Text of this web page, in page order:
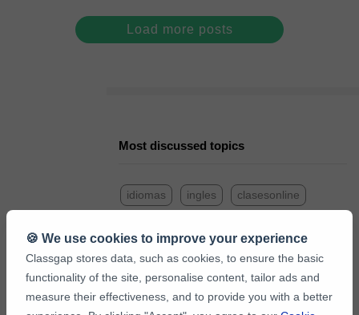
Load more posts
Most discussed topics
idiomas ingles clasesonline
matematicas italiano aleman
portugues refuerzoescolar empleo
🍪 We use cookies to improve your experience
Classgap stores data, such as cookies, to ensure the basic
functionality of the site, personalise content, tailor ads and
measure their effectiveness, and to provide you with a better